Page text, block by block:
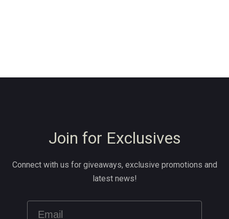
Join for Exclusives
Connect with us for giveaways, exclusive promotions and
latest news!